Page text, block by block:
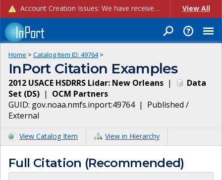
Account Creation Issues: We have received reports of issues with creating new user accounts and linking accounts to CAM, and are currently investigating the root cause. In the meantime: - If you're experiencing errors creating new users, please use the "Quick Add" feature instead (click the "Quick Add" button on the Manage Users page). - If you're experiencing errors linking CAM accoun... View All
Home > Catalog Item ID: 49764>
InPort Citation Examples
2012 USACE HSDRRS Lidar: New Orleans |
Data
Set (DS) | OCM Partners
GUID: gov.noaa.nmfs.inport:49764| Published /
External
View Catalog Item View in Hierarchy
Full Citation (Recommended)